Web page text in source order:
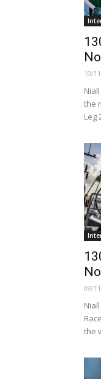
10/
the
Leg
09/
the